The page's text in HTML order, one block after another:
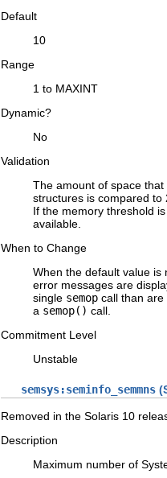
Default
10
Range
1 to MAXINT
Dynamic?
No
Validation
The amount of space
structures is compared
If the memory threshold
available.
When to Change
When the default value is
error messages are
single semop call than
a semop() call.
Commitment Level
Unstable
semsys:seminfo_semmns
Removed in the Solaris 10
Description
Maximum number of